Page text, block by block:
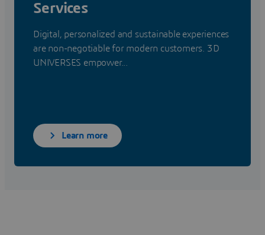
Services
Digital, personalized and sustainable experiences
are non-negotiable for modern customers. 3D
UNIVERSES empower...
Learn more